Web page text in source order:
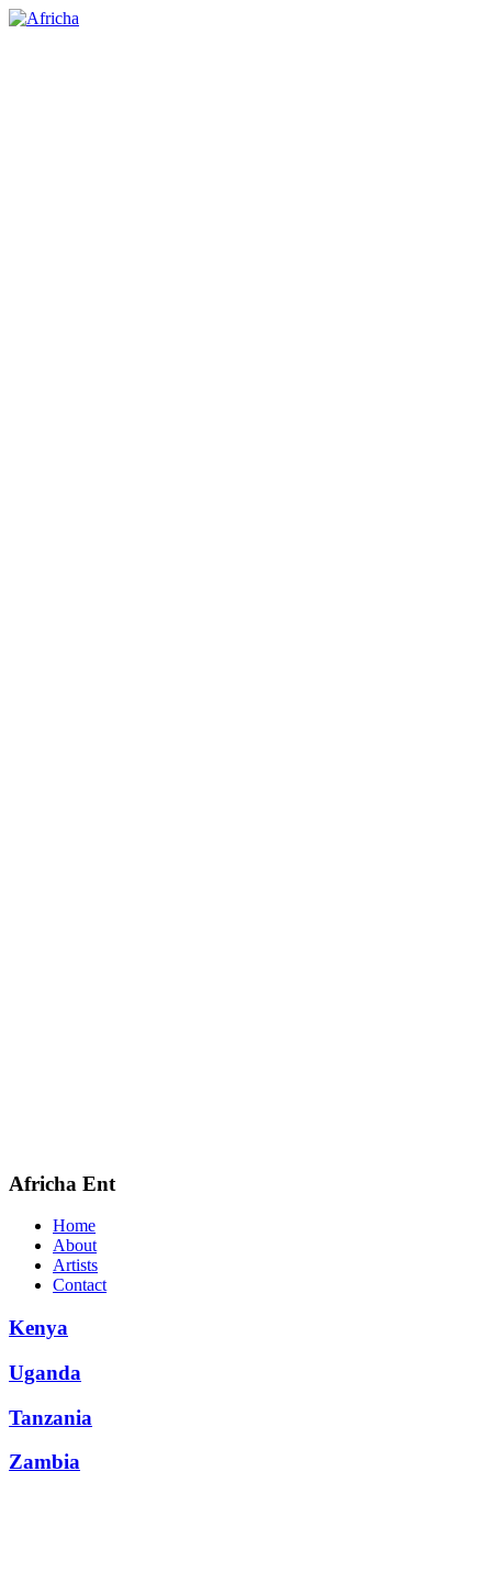
Africha Ent
Home
About
Artists
Contact
Kenya
Uganda
Tanzania
Zambia